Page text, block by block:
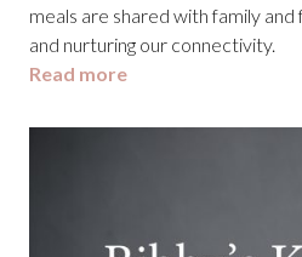
meals are shared with family
and nurturing our connectivity.
Read more